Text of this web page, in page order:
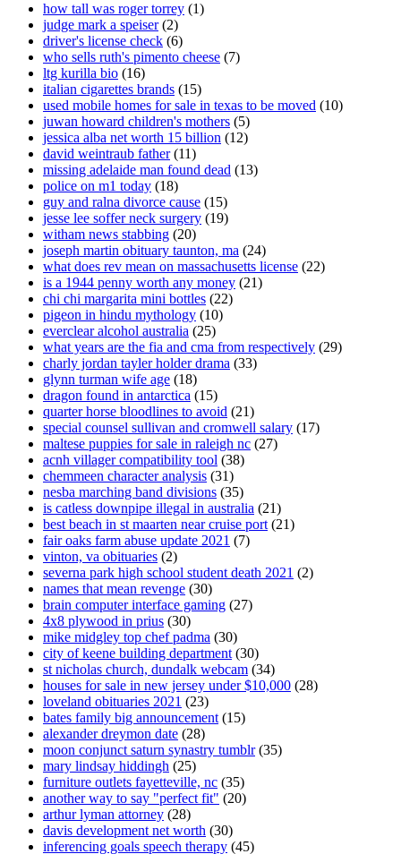
how tall was roger torrey (1)
judge mark a speiser(2)
driver's license check (6)
who sells ruth's pimento cheese (7)
ltg kurilla bio (16)
italian cigarettes brands (15)
used mobile homes for sale in texas to be moved (10)
juwan howard children's mothers (5)
jessica alba net worth 15 billion (12)
david weintraub father(11)
missing adelaide man found dead (13)
police on m1 today (18)
guy and ralna divorce cause (15)
jesse lee soffer neck surgery (19)
witham news stabbing (20)
joseph martin obituary taunton, ma (24)
what does rev mean on massachusetts license (22)
is a 1944 penny worth any money (21)
chi chi margarita mini bottles (22)
pigeon in hindu mythology (10)
everclear alcohol australia (25)
what years are the fia and cma from respectively (29)
charly jordan tayler holder drama (33)
glynn turman wife age (18)
dragon found in antarctica (15)
quarter horse bloodlines to avoid (21)
special counsel sullivan and cromwell salary (17)
maltese puppies for sale in raleigh nc (27)
acnh villager compatibility tool (38)
chemmeen character analysis (31)
nesba marching band divisions (35)
is catless downpipe illegal in australia (21)
best beach in st maarten near cruise port (21)
fair oaks farm abuse update 2021 (7)
vinton, va obituaries (2)
severna park high school student death 2021 (2)
names that mean revenge (30)
brain computer interface gaming (27)
4x8 plywood in prius (30)
mike midgley top chef padma (30)
city of keene building department (30)
st nicholas church, dundalk webcam (34)
houses for sale in new jersey under $10,000 (28)
loveland obituaries 2021 (23)
bates family big announcement (15)
alexander dreymon date (28)
moon conjunct saturn synastry tumblr(35)
mary lindsay hiddingh (25)
furniture outlets fayetteville, nc (35)
another way to say "perfect fit" (20)
arthur lyman attorney (28)
davis development net worth (30)
inferencing goals speech therapy (45)